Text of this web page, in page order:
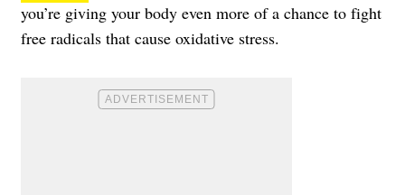
you’re giving your body even more of a chance to fight
free radicals that cause oxidative stress.